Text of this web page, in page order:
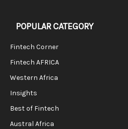
POPULAR CATEGORY
Fintech Corner
Fintech AFRICA
Western Africa
Insights
Best of Fintech
Austral Africa